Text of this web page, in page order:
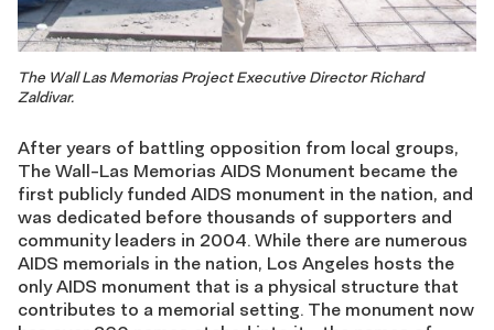
The Wall Las Memorias Project Executive Director Richard
Zaldivar.
After years of battling opposition from local groups,
The Wall-Las Memorias AIDS Monument became the
first publicly funded AIDS monument in the nation, and
was dedicated before thousands of supporters and
community leaders in 2004. While there are numerous
AIDS memorials in the nation, Los Angeles hosts the
only AIDS monument that is a physical structure that
contributes to a memorial setting. The monument now